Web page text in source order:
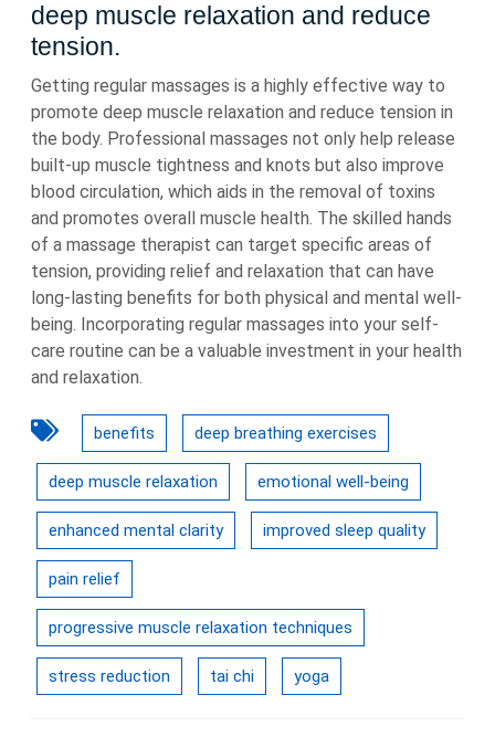
deep muscle relaxation and reduce
tension.
Getting regular massages is a highly effective way to
promote deep muscle relaxation and reduce tension in
the body. Professional massages not only help release
built-up muscle tightness and knots but also improve
blood circulation, which aids in the removal of toxins
and promotes overall muscle health. The skilled hands
of a massage therapist can target specific areas of
tension, providing relief and relaxation that can have
long-lasting benefits for both physical and mental well-
being. Incorporating regular massages into your self-
care routine can be a valuable investment in your health
and relaxation.
benefits deep breathing exercises
deep muscle relaxation emotional well-being
enhanced mental clarity improved sleep quality
pain relief
progressive muscle relaxation techniques
stress reduction tai chi yoga